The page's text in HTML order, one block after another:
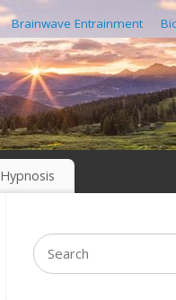
Brainwave Entrainment
Hypnosis